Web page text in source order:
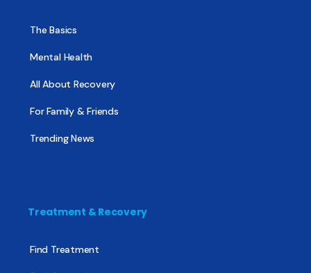
The Basics
Mental Health
All About Recovery
For Family & Friends
Trending News
Treatment & Recovery
Find Treatment